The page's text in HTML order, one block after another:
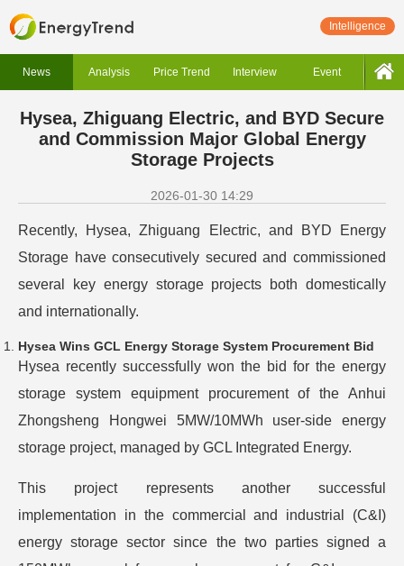
Intelligence
News Analysis Price Trend Interview Event
Hysea, Zhiguang Electric, and BYD Secure
and Commission Major Global Energy
Storage Projects
2026-01-30 14:29
Recently, Hysea, Zhiguang Electric, and BYD Energy
Storage have consecutively secured and commissioned
several key energy storage projects both domestically
and internationally.
Hysea Wins GCL Energy Storage System Procurement Bid
Hysea recently successfully won the bid for the energy
storage system equipment procurement of the Anhui
Zhongsheng Hongwei 5MW/10MWh user-side energy
storage project, managed by GCL Integrated Energy.
This project represents another successful
implementation in the commercial and industrial (C&I)
energy storage sector since the two parties signed a